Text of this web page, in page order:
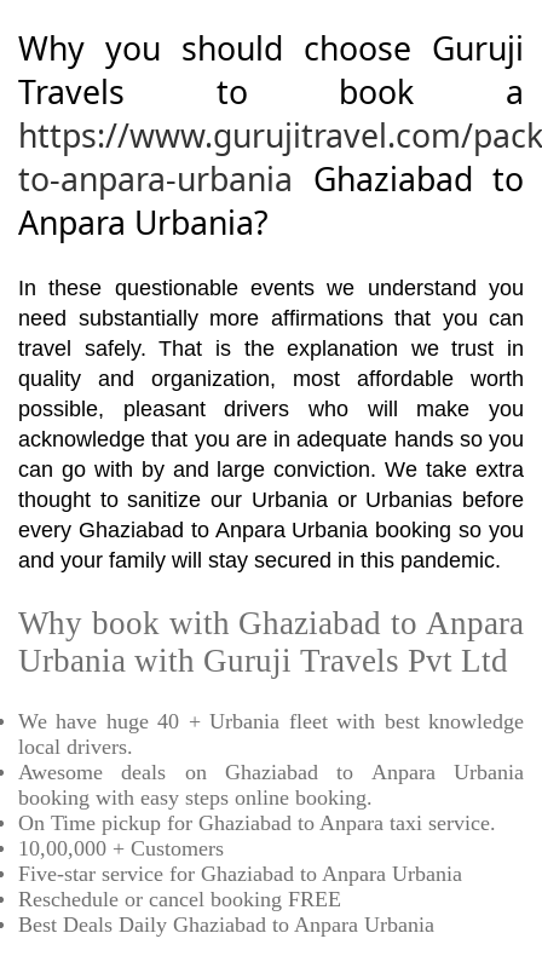
Why you should choose Guruji
Travels to book a
https://www.gurujitravel.com/
to-anpara-urbania Ghaziabad to
Anpara Urbania?
In these questionable events we understand you
need substantially more affirmations that you can
travel safely. That is the explanation we trust in
quality and organization, most affordable worth
possible, pleasant drivers who will make you
acknowledge that you are in adequate hands so you
can go with by and large conviction. We take extra
thought to sanitize our Urbania or Urbanias before
every Ghaziabad to Anpara Urbania booking so you
and your family will stay secured in this pandemic.
Why book with Ghaziabad to Anpara
Urbania with Guruji Travels Pvt Ltd
We have huge 40 + Urbania fleet with best knowledge
local drivers.
Awesome deals on Ghaziabad to Anpara Urbania
booking with easy steps online booking.
On Time pickup for Ghaziabad to Anpara taxi service.
10,00,000 + Customers
Five-star service for Ghaziabad to Anpara Urbania
Reschedule or cancel booking FREE
Best Deals Daily Ghaziabad to Anpara Urbania